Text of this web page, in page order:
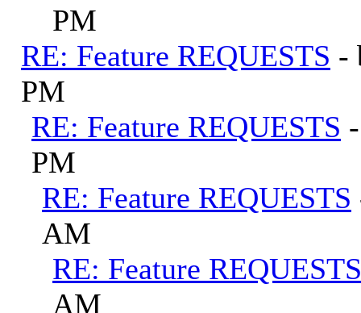
PM
RE: Feature REQUESTS -
PM
RE: Feature REQUESTS
PM
RE: Feature REQUESTS
AM
RE: Feature REQUESTS
AM